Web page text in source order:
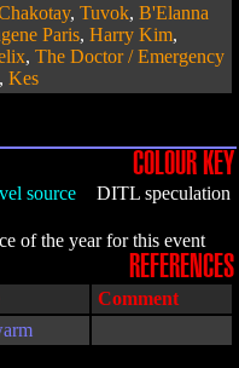
, Tuvok, B'Elanna
Paris, Harry Kim,
, The Doctor / Emergency
, Kes
COLOUR KEY
source DITL speculation
of the year for this event
REFERENCES
Comment